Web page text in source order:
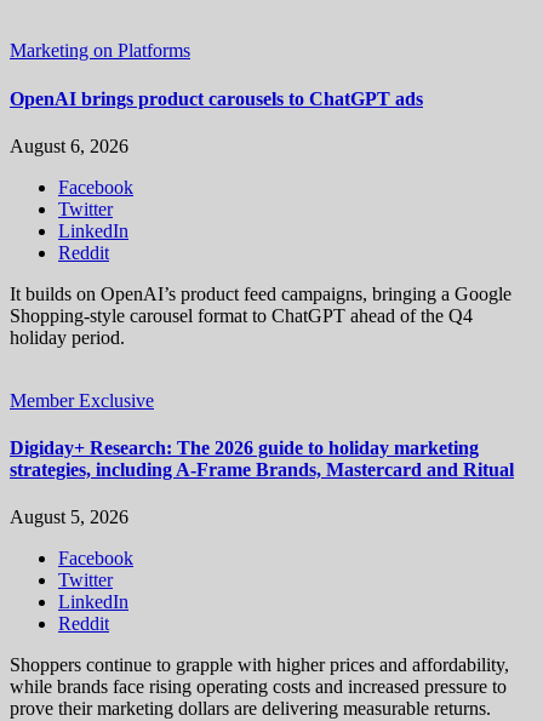
Marketing on Platforms
OpenAI brings product carousels to ChatGPT ads
August 6, 2026
Facebook
Twitter
LinkedIn
Reddit
It builds on OpenAI’s product feed campaigns, bringing a Google
Shopping-style carousel format to ChatGPT ahead of the Q4
holiday period.
Member Exclusive
Digiday+ Research: The 2026 guide to holiday marketing
strategies, including A-Frame Brands, Mastercard and Ritual
August 5, 2026
Facebook
Twitter
LinkedIn
Reddit
Shoppers continue to grapple with higher prices and affordability,
while brands face rising operating costs and increased pressure to
prove their marketing dollars are delivering measurable returns.